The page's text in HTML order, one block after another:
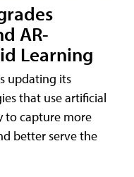
AR-
Learning
updating its
that use artificial
to capture more
better serve the